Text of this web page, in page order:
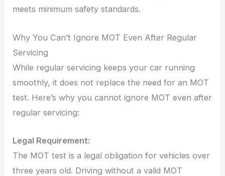
meets minimum safety standards.
Why You Can’t Ignore MOT Even After Regular
Servicing
While regular servicing keeps your car running
smoothly, it does not replace the need for an MOT
test. Here’s why you cannot ignore MOT even after
regular servicing:
Legal Requirement:
The MOT test is a legal obligation for vehicles over
three years old. Driving without a valid MOT